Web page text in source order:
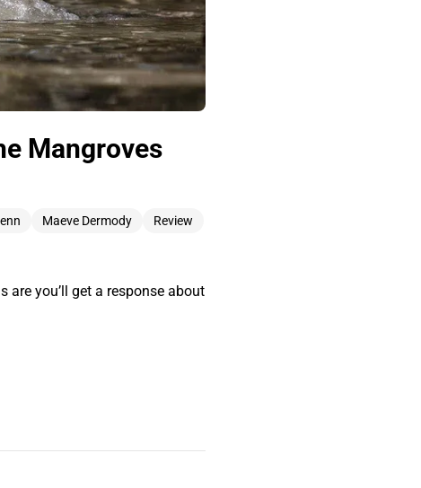
Mangroves
Maeve Dermody
Review
you’ll get a response about